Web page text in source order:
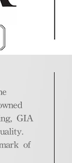
GIA
of